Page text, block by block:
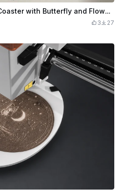
Laser Cut Round Slate Coaster with Butterfly and Flower Design
3 27